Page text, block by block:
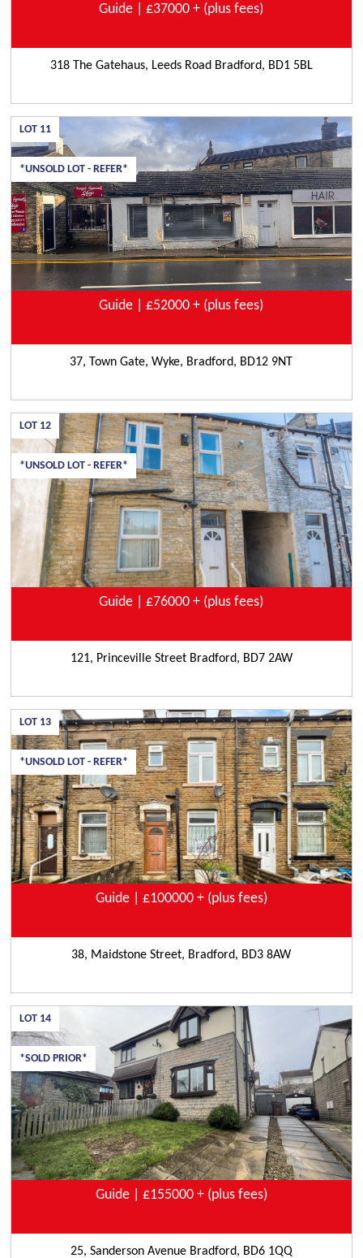
Guide | £37000 + (plus fees)
318 The Gatehaus, Leeds Road Bradford, BD1 5BL
Guide | £52000 + (plus fees)
LOT 11
*UNSOLD LOT - REFER*
37, Town Gate, Wyke, Bradford, BD12 9NT
Guide | £76000 + (plus fees)
LOT 12
*UNSOLD LOT - REFER*
121, Princeville Street Bradford, BD7 2AW
Guide | £100000 + (plus fees)
LOT 13
*UNSOLD LOT - REFER*
38, Maidstone Street, Bradford, BD3 8AW
Guide | £155000 + (plus fees)
LOT 14
*SOLD PRIOR*
25, Sanderson Avenue Bradford, BD6 1QQ